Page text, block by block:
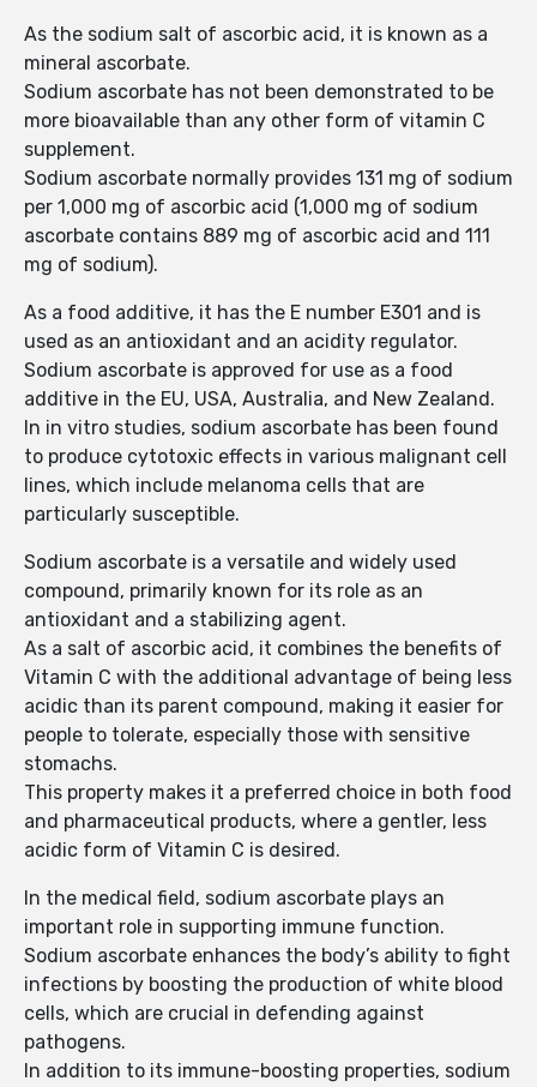
As the sodium salt of ascorbic acid, it is known as a
mineral ascorbate.
Sodium ascorbate has not been demonstrated to be
more bioavailable than any other form of vitamin C
supplement.
Sodium ascorbate normally provides 131 mg of sodium
per 1,000 mg of ascorbic acid (1,000 mg of sodium
ascorbate contains 889 mg of ascorbic acid and 111
mg of sodium).
As a food additive, it has the E number E301 and is
used as an antioxidant and an acidity regulator.
Sodium ascorbate is approved for use as a food
additive in the EU, USA, Australia, and New Zealand.
In in vitro studies, sodium ascorbate has been found
to produce cytotoxic effects in various malignant cell
lines, which include melanoma cells that are
particularly susceptible.
Sodium ascorbate is a versatile and widely used
compound, primarily known for its role as an
antioxidant and a stabilizing agent.
As a salt of ascorbic acid, it combines the benefits of
Vitamin C with the additional advantage of being less
acidic than its parent compound, making it easier for
people to tolerate, especially those with sensitive
stomachs.
This property makes it a preferred choice in both food
and pharmaceutical products, where a gentler, less
acidic form of Vitamin C is desired.
In the medical field, sodium ascorbate plays an
important role in supporting immune function.
Sodium ascorbate enhances the body’s ability to fight
infections by boosting the production of white blood
cells, which are crucial in defending against
pathogens.
In addition to its immune-boosting properties, sodium